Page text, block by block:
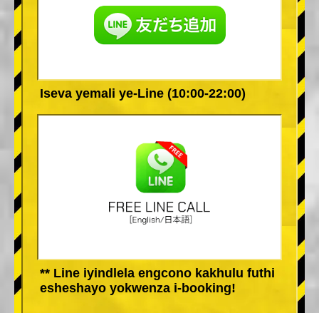
Iseva yemali ye-Line (10:00-22:00)
** Line iyindlela engcono kakhulu futhi
esheshayo yokwenza i-booking!